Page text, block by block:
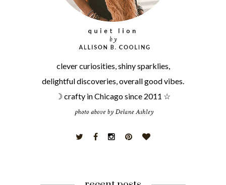
clever curiosities, shiny sparklies,
delightful discoveries, overall good vibes.
☽ crafty in Chicago since 2011 ☆